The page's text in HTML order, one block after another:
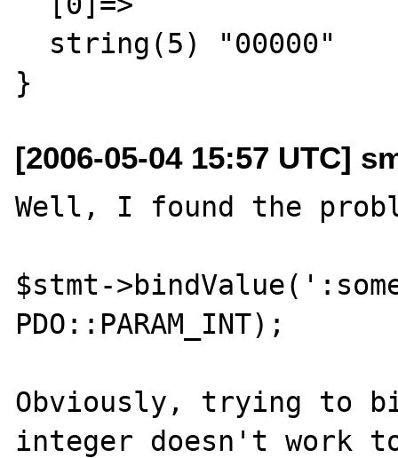
[2006-05-04 15:57 UTC]
Well, I found the
$stmt-
PDO::PARAM_INT);
Obviously, trying to
integer doesn't work